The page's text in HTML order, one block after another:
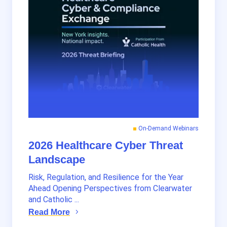
2026 Healthcare Cyber Threat
Landscape
On-Demand Webinars
Risk, Regulation, and Resilience for the Year
Ahead Opening Perspectives from Clearwater
and Catholic ...
Read More